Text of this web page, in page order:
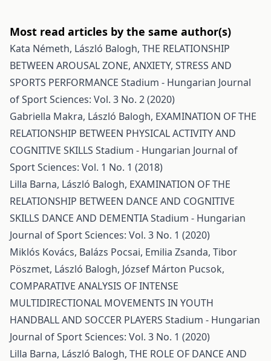
Most read articles by the same author(s)
Kata Németh, László Balogh, THE RELATIONSHIP
BETWEEN AROUSAL ZONE, ANXIETY, STRESS AND
SPORTS PERFORMANCE Stadium - Hungarian Journal
of Sport Sciences: Vol. 3 No. 2 (2020)
Gabriella Makra, László Balogh, EXAMINATION OF THE
RELATIONSHIP BETWEEN PHYSICAL ACTIVITY AND
COGNITIVE SKILLS Stadium - Hungarian Journal of
Sport Sciences: Vol. 1 No. 1 (2018)
Lilla Barna, László Balogh, EXAMINATION OF THE
RELATIONSHIP BETWEEN DANCE AND COGNITIVE
SKILLS DANCE AND DEMENTIAStadium - Hungarian
Journal of Sport Sciences: Vol. 3 No. 1 (2020)
Miklós Kovács, Balázs Pocsai, Emilia Zsanda, Tibor
Pöszmet, László Balogh, József Márton Pucsok,
COMPARATIVE ANALYSIS OF INTENSE
MULTIDIRECTIONAL MOVEMENTS IN YOUTH
HANDBALL AND SOCCER PLAYERS Stadium - Hungarian
Journal of Sport Sciences: Vol. 3 No. 1 (2020)
Lilla Barna, László Balogh, THE ROLE OF DANCE AND